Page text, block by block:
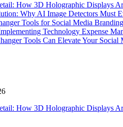
How 3D Holographic Displays
Why AI Image Detectors Must
Tools for Social Media Branding
Technology Expense
Tools Can Elevate Your Social
How 3D Holographic Displays